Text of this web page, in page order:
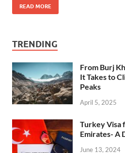
READ MORE
TRENDING
From Burj
It Takes to
Peaks
April 5, 2025
Turkey Visa
Emirates- A
June 13, 2024